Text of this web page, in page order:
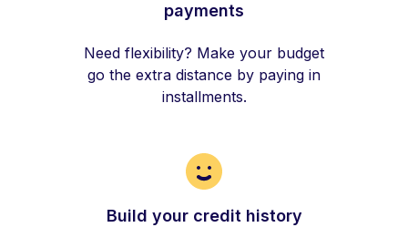
payments
Need flexibility? Make your budget
go the extra distance by paying in
installments.
Build your credit history